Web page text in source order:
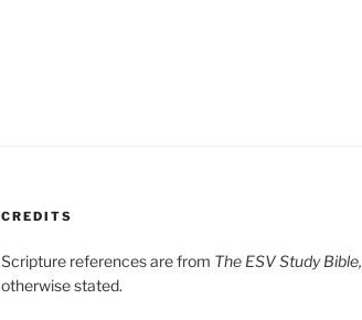
CREDITS
Scripture references are from The ESV Study Bible,
otherwise stated.